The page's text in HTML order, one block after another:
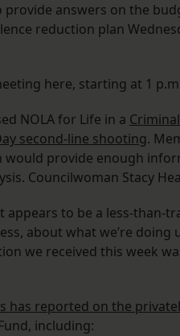
provide answers on the
reduction plan
here, starting at 1
NOLA for Life in a
second-line shooting.
provide enough
Councilwoman Stacy
appears to be a less-than-
about what we’re
we received this week
has reported on the
including: